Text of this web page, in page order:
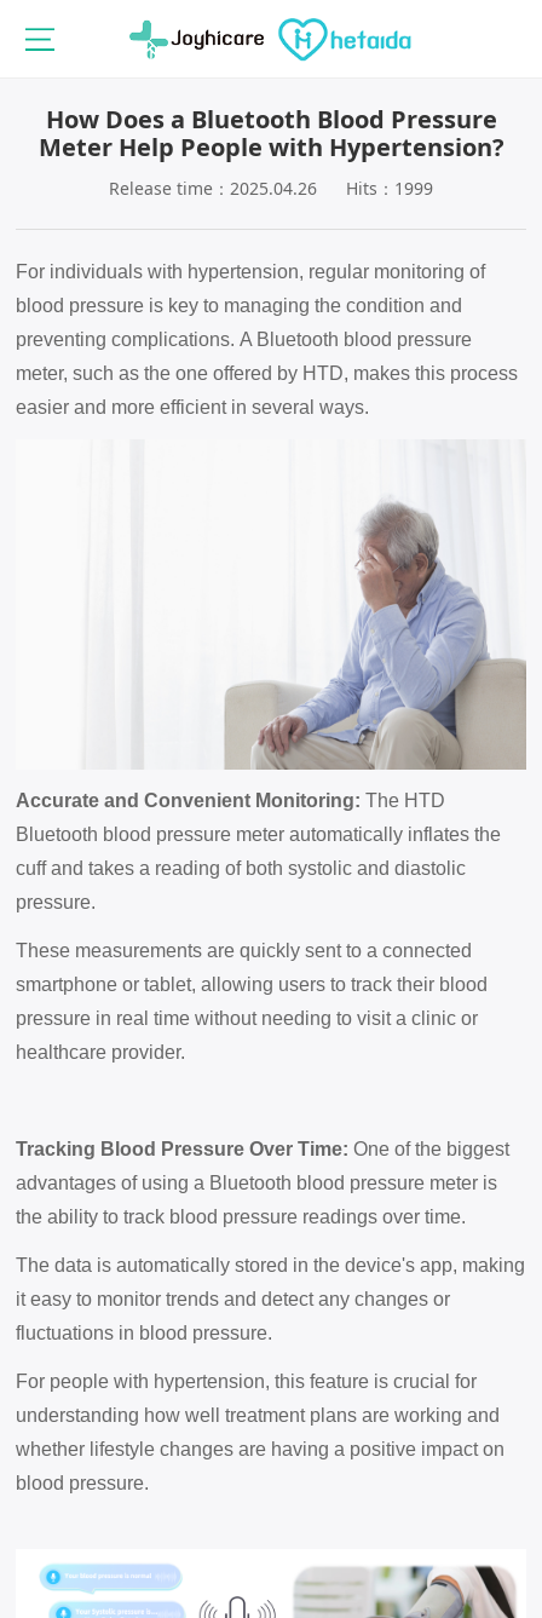
How Does a Bluetooth Blood Pressure
Meter Help People with Hypertension?
Release time：2025.04.26 Hits：1999
For individuals with hypertension, regular monitoring of
blood pressure is key to managing the condition and
preventing complications. A Bluetooth blood pressure
meter, such as the one offered by HTD, makes this process
easier and more efficient in several ways.
Accurate and Convenient Monitoring:The HTD
Bluetooth blood pressure meter automatically inflates the
cuff and takes a reading of both systolic and diastolic
pressure.
These measurements are quickly sent to a connected
smartphone or tablet, allowing users to track their blood
pressure in real time without needing to visit a clinic or
healthcare provider.
Tracking Blood Pressure Over Time:One of the biggest
advantages of using a Bluetooth blood pressure meter is
the ability to track blood pressure readings over time.
The data is automatically stored in the device's app, making
it easy to monitor trends and detect any changes or
fluctuations in blood pressure.
For people with hypertension, this feature is crucial for
understanding how well treatment plans are working and
whether lifestyle changes are having a positive impact on
blood pressure.